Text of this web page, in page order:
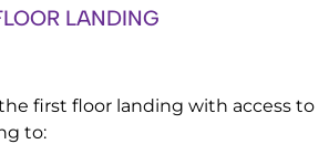
LANDING
first floor landing with access to
to: